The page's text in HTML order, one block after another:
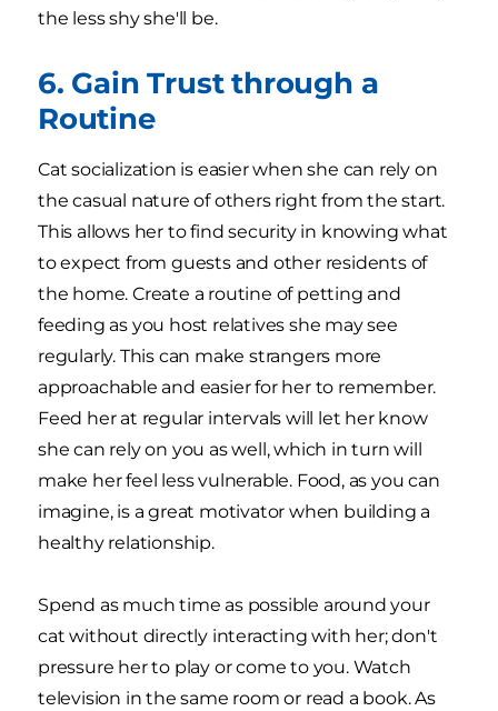
the less shy she'll be.
6. Gain Trust through a
Routine
Cat socialization is easier when she can rely on
the casual nature of others right from the start.
This allows her to find security in knowing what
to expect from guests and other residents of
the home. Create a routine of petting and
feeding as you host relatives she may see
regularly. This can make strangers more
approachable and easier for her to remember.
Feed her at regular intervals will let her know
she can rely on you as well, which in turn will
make her feel less vulnerable. Food, as you can
imagine, is a great motivator when building a
healthy relationship.
Spend as much time as possible around your
cat without directly interacting with her; don't
pressure her to play or come to you. Watch
television in the same room or read a book. As